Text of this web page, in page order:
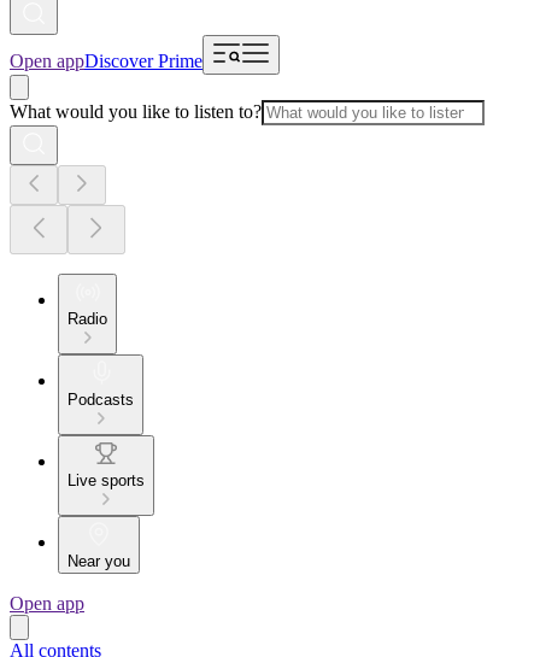
Open appDiscover Prime
What would you like to listen to?
Radio
Podcasts
Live sports
Near you
Open app
All contents